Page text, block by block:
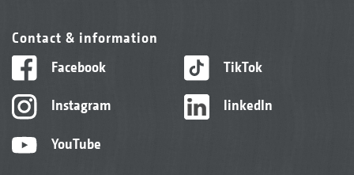
Contact & information
Facebook
Instagram
YouTube
TikTok
linkedIn